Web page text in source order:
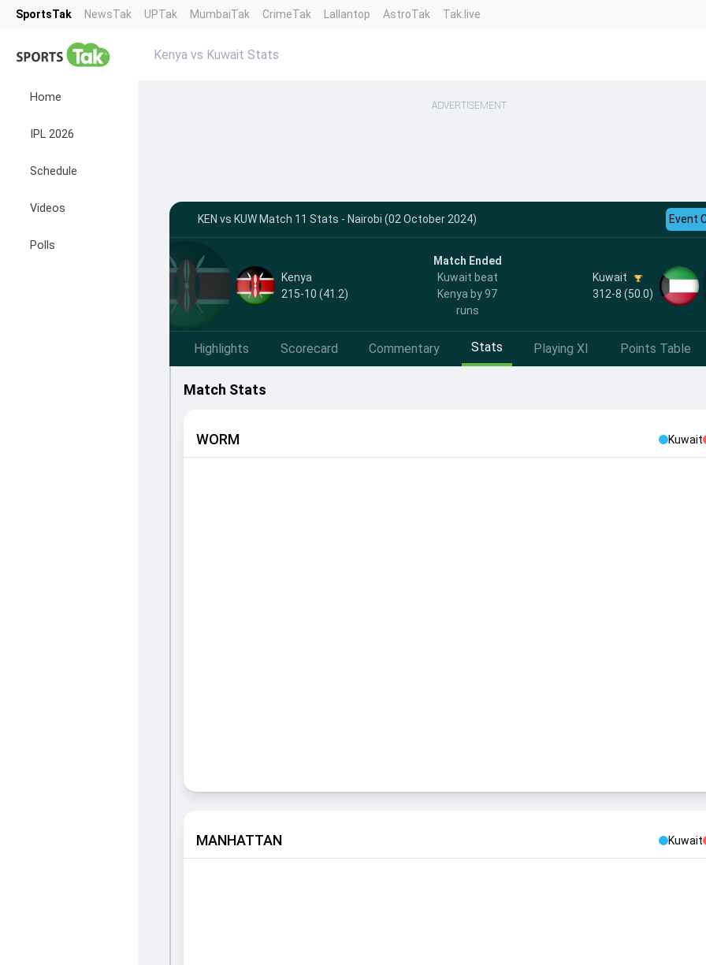
SportsTak NewsTak UPTak MumbaiTak CrimeTak Lallantop AstroTak Tak.live
Home
IPL 2026
Schedule
Videos
Polls
Kenya vs Kuwait Stats
ADVERTISEMENT
KEN vs KUW Match 11 Stats - Nairobi (02 October 2024) Event
Kenya
215-10 (41.2)
Match Ended
Kuwait beat
Kenya by 97
runs
Kuwait
312-8 (50.0)
Highlights Scorecard Commentary Stats Playing XI Points Table
Match Stats
WORM Kuwait
MANHATTAN Kuwait